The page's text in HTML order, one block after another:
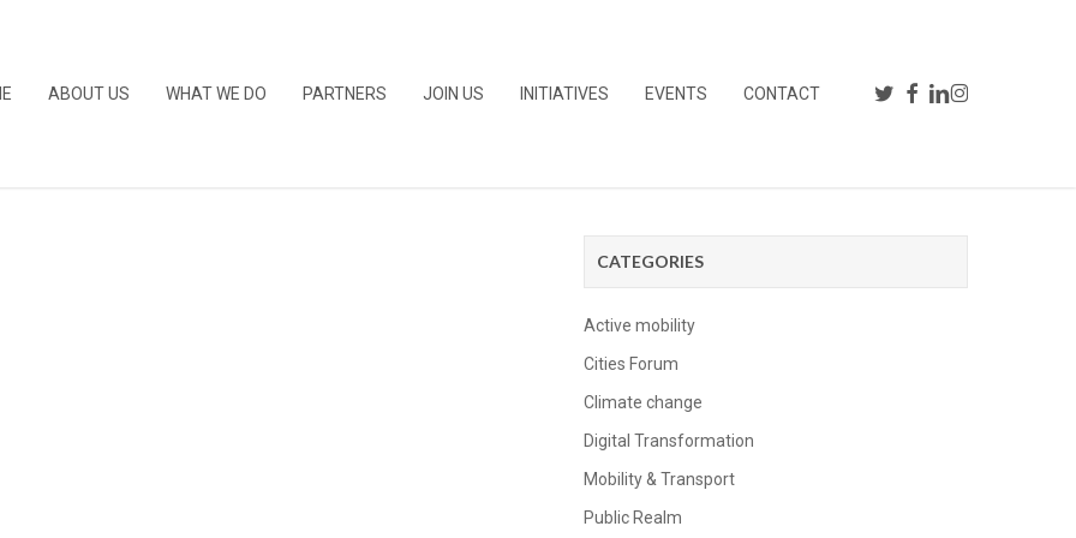
ABOUT US WHAT WE DO PARTNERS JOIN US INITIATIVES EVENTS CONTACT TWITTER
FACEBOOK
LINKEDIN
YOUTUBE
INSTAGRAM
CATEGORIES
Active mobility
Cities Forum
Climate change
Digital Transformation
Mobility & Transport
Public Realm